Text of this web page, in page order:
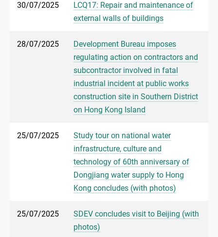
30/07/2025
LCQ17: Repair and maintenance of
external walls of buildings
28/07/2025
Development Bureau imposes
regulating action on contractors and
subcontractor involved in fatal
industrial incident at public works
construction site in Southern District
on Hong Kong Island
25/07/2025
Study tour on national water
infrastructure, culture and
technology of 60th anniversary of
Dongjiang water supply to Hong
Kong concludes (with photos)
25/07/2025
SDEV concludes visit to Beijing (with
photos)